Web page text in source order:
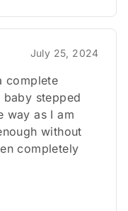
July 25, 2024
complete
stepped
way as I am
without
completely